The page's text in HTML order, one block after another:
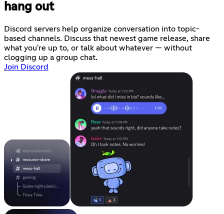
hang out
Discord servers help organize conversation into topic-
based channels. Discuss that newest game release, share
what you're up to, or talk about whatever — without
clogging up a group chat.
Join Discord